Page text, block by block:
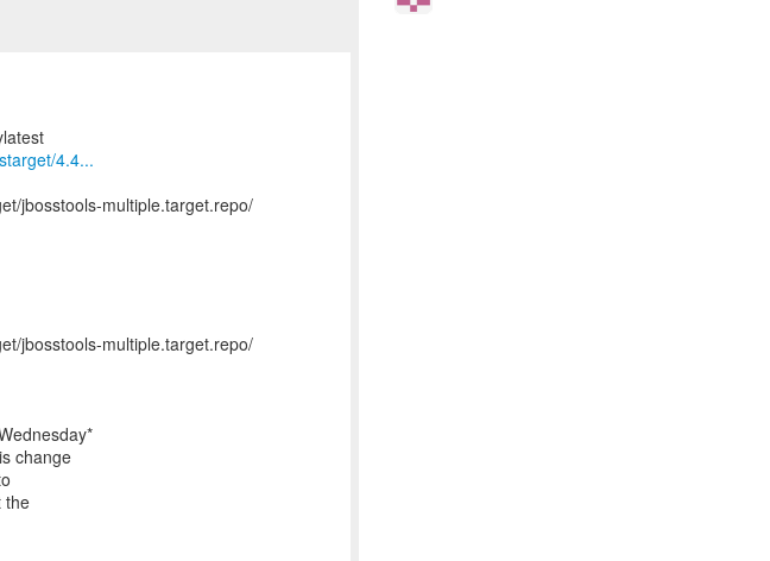
4.4...
jbosstools-multiple.target.repo/
jbosstools-multiple.target.repo/
change
the